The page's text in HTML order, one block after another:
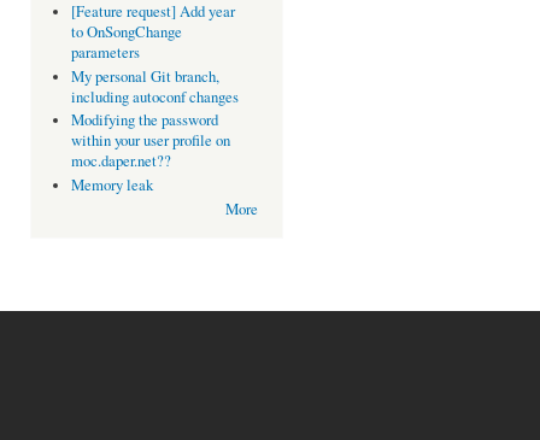
[Feature request] Add year
to OnSongChange
parameters
My personal Git branch,
including autoconf changes
Modifying the password
within your user profile on
moc.daper.net??
Memory leak
More